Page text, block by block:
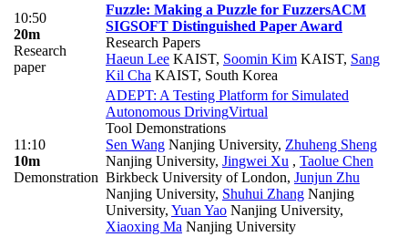
10:50
20m
Research
paper
Fuzzle: Making a Puzzle for FuzzersACM
SIGSOFT Distinguished Paper Award
Research Papers
Haeun Lee KAIST, Soomin Kim KAIST, Sang
Kil Cha KAIST, South Korea
11:10
10m
Demonstration
ADEPT: A Testing Platform for Simulated
Autonomous DrivingVirtual
Tool Demonstrations
Sen Wang Nanjing University, Zhuheng Sheng
Nanjing University, Jingwei Xu , Taolue Chen
Birkbeck University of London, Junjun Zhu
Nanjing University, Shuhui Zhang Nanjing
University, Yuan Yao Nanjing University,
Xiaoxing Ma Nanjing University